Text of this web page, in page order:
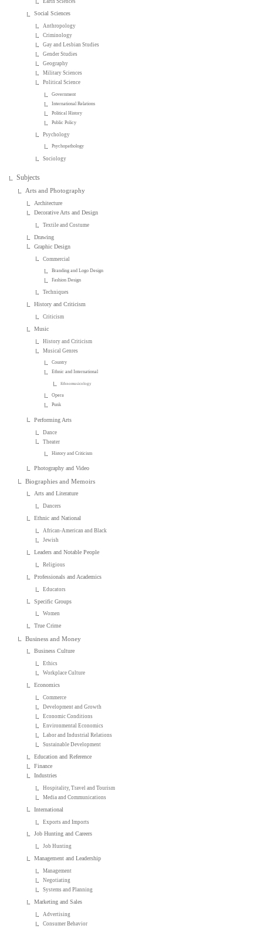
Earth Sciences
Social Sciences
Anthropology
Criminology
Gay and Lesbian Studies
Gender Studies
Geography
Military Sciences
Political Science
Government
International Relations
Political History
Public Policy
Psychology
Psychopathology
Sociology
Subjects
Arts and Photography
Architecture
Decorative Arts and Design
Textile and Costume
Drawing
Graphic Design
Commercial
Branding and Logo Design
Fashion Design
Techniques
History and Criticism
Criticism
Music
History and Criticism
Musical Genres
Country
Ethnic and International
Ethnomusicology
Opera
Punk
Performing Arts
Dance
Theater
History and Criticism
Photography and Video
Biographies and Memoirs
Arts and Literature
Dancers
Ethnic and National
African-American and Black
Jewish
Leaders and Notable People
Religious
Professionals and Academics
Educators
Specific Groups
Women
True Crime
Business and Money
Business Culture
Ethics
Workplace Culture
Economics
Commerce
Development and Growth
Economic Conditions
Environmental Economics
Labor and Industrial Relations
Sustainable Development
Education and Reference
Finance
Industries
Hospitality, Travel and Tourism
Media and Communications
International
Exports and Imports
Job Hunting and Careers
Job Hunting
Management and Leadership
Management
Negotiating
Systems and Planning
Marketing and Sales
Advertising
Consumer Behavior